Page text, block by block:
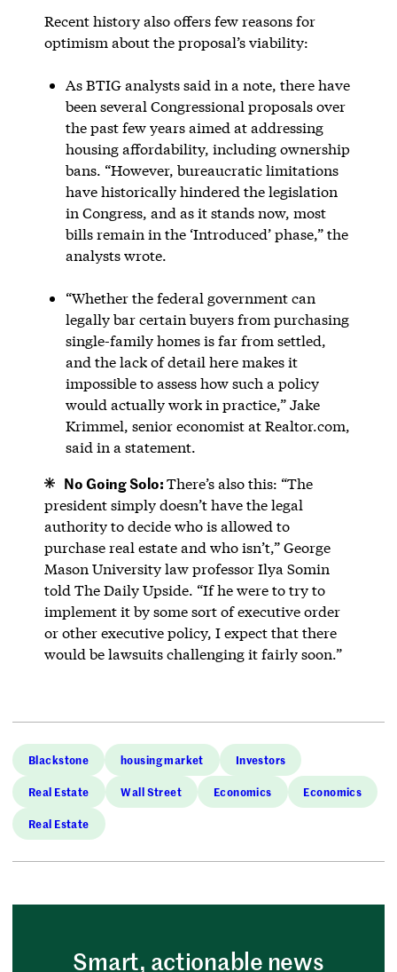
Recent history also offers few reasons for
optimism about the proposal’s viability:
As BTIG analysts said in a note, there have
been several Congressional proposals over
the past few years aimed at addressing
housing affordability, including ownership
bans. “However, bureaucratic limitations
have historically hindered the legislation
in Congress, and as it stands now, most
bills remain in the ‘Introduced’ phase,” the
analysts wrote.
“Whether the federal government can
legally bar certain buyers from purchasing
single-family homes is far from settled,
and the lack of detail here makes it
impossible to assess how such a policy
would actually work in practice,” Jake
Krimmel, senior economist at Realtor.com,
said in a statement.
No Going Solo:There’s also this: “The
president simply doesn’t have the legal
authority to decide who is allowed to
purchase real estate and who isn’t,” George
Mason University law professor Ilya Somin
told The Daily Upside. “If he were to try to
implement it by some sort of executive order
or other executive policy, I expect that there
would be lawsuits challenging it fairly soon.”
Blackstone housing market Investors
Real Estate Wall Street Economics Economics
Real Estate
Smart, actionable news